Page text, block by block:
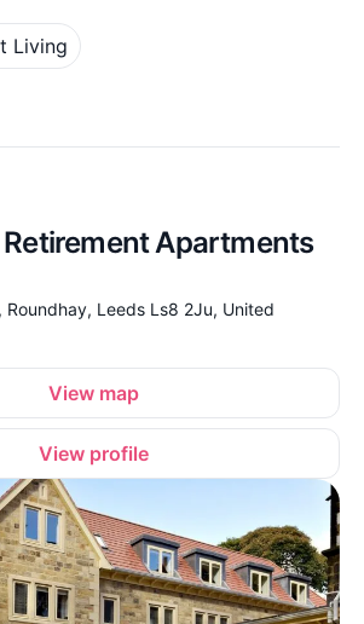
Living
Apartments
Roundhay, Leeds Ls8 2Ju, United
View map
View profile